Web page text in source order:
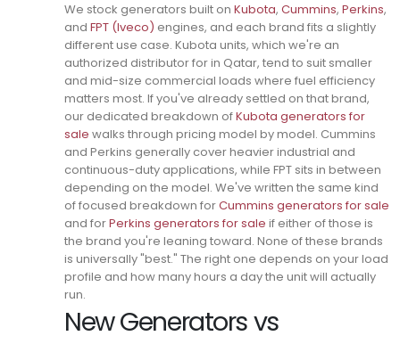
We stock generators built on Kubota, Cummins, Perkins,
and FPT (Iveco) engines, and each brand fits a slightly
different use case. Kubota units, which we're an
authorized distributor for in Qatar, tend to suit smaller
and mid-size commercial loads where fuel efficiency
matters most. If you've already settled on that brand,
our dedicated breakdown ofKubota generators for
sale walks through pricing model by model. Cummins
and Perkins generally cover heavier industrial and
continuous-duty applications, while FPT sits in between
depending on the model. We've written the same kind
of focused breakdown forCummins generators for sale
and forPerkins generators for sale if either of those is
the brand you're leaning toward. None of these brands
is universally "best." The right one depends on your load
profile and how many hours a day the unit will actually
run.
New Generators vs